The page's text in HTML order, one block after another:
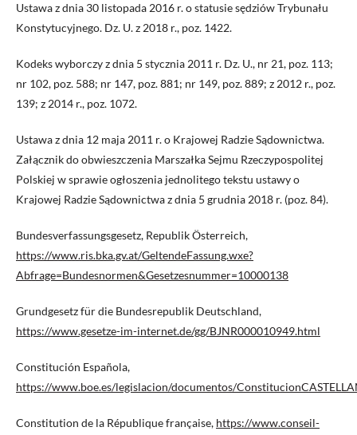
Ustawa z dnia 30 listopada 2016 r. o statusie sędziów Trybunału
Konstytucyjnego. Dz. U. z 2018 r., poz. 1422.
Kodeks wyborczy z dnia 5 stycznia 2011 r. Dz. U., nr 21, poz. 113;
nr 102, poz. 588; nr 147, poz. 881; nr 149, poz. 889; z 2012 r., poz.
139; z 2014 r., poz. 1072.
Ustawa z dnia 12 maja 2011 r. o Krajowej Radzie Sądownictwa.
Załącznik do obwieszczenia Marszałka Sejmu Rzeczypospolitej
Polskiej w sprawie ogłoszenia jednolitego tekstu ustawy o
Krajowej Radzie Sądownictwa z dnia 5 grudnia 2018 r. (poz. 84).
Bundesverfassungsgesetz, Republik Österreich,
https://www.ris.bka.gv.at/GeltendeFassung.wxe?
Abfrage=Bundesnormen&Gesetzesnummer=10000138
Grundgesetz für die Bundesrepublik Deutschland,
https://www.gesetze-im-internet.de/gg/BJNR000010949.html
Constitución Española,
https://www.boe.es/legislacion/documentos/
Constitution de la République française, https://www.conseil-